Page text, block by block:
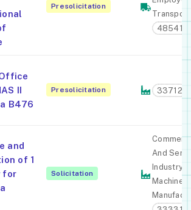
Presolicitation
485410
II
B476
Presolicitation 33712
and
of 1
for
Solicitation
And
Industry
Machinery